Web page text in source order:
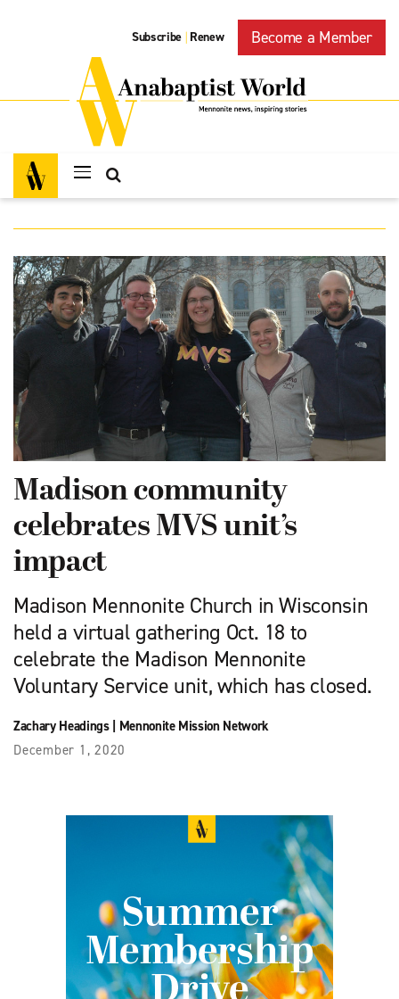
Subscribe | Renew Become a Member
Madison community
celebrates MVS unit’s
impact
Madison Mennonite Church in Wisconsin
held a virtual gathering Oct. 18 to
celebrate the Madison Mennonite
Voluntary Service unit, which has closed.
Zachary Headings| Mennonite Mission Network
December 1, 2020